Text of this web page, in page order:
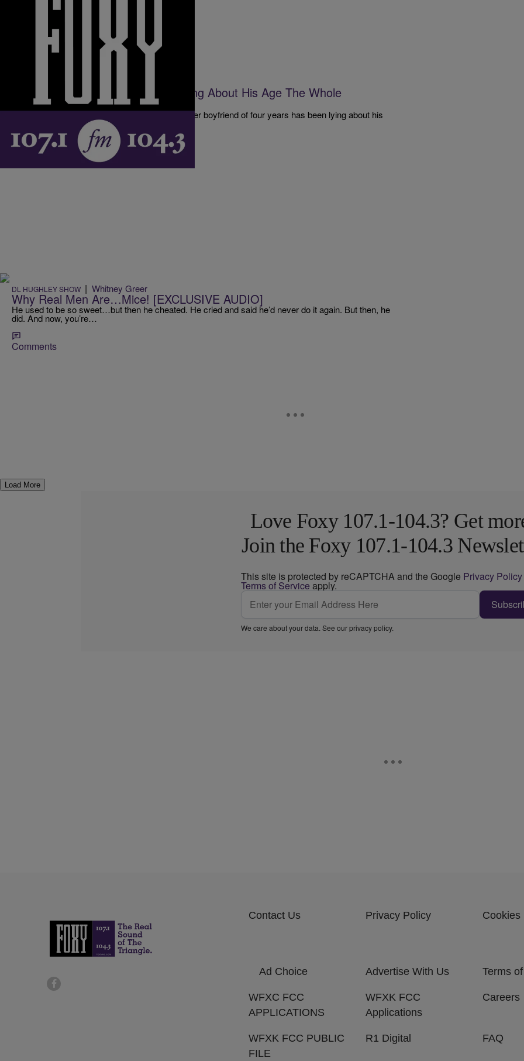
A Woman Finds Out He’s Been Lying About His Age The Whole
Relationship [EXCLUSIVE AUDIO]
Our emailer is quite upset after finding out that her boyfriend of four years has been lying about his
age for the entire time they’ve…
Comments
DL HUGHLEY SHOW | Whitney Greer
Why Real Men Are…Mice! [EXCLUSIVE AUDIO]
He used to be so sweet…but then he cheated. He cried and said he’d never do it again. But then, he
did. And now, you’re…
Comments
Load More
Love Foxy 107.1-104.3? Get
Join the Foxy 107.1-104.3
This site is protected by reCAPTCHA and the Google Privacy Policy
Terms of Service apply.
We care about your data. See ourprivacy policy.
Contact Us Privacy Policy Cookies
Ad Choice Advertise With Us Terms
WFXC FCC
APPLICATIONS
WFXK FCC
Applications
Careers
WFXK FCC PUBLIC
FILE
R1 Digital FAQ